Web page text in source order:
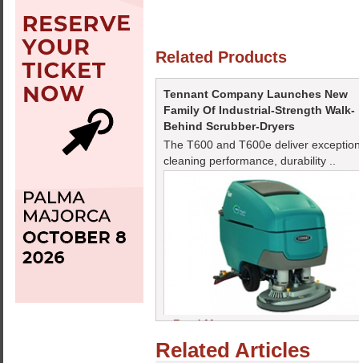
Related Products
Tennant Company Launches New
Family Of Industrial-Strength Walk-
Behind Scrubber-Dryers
The T600 and T600e deliver
cleaning performance, durability ..
» Read More
Related Articles